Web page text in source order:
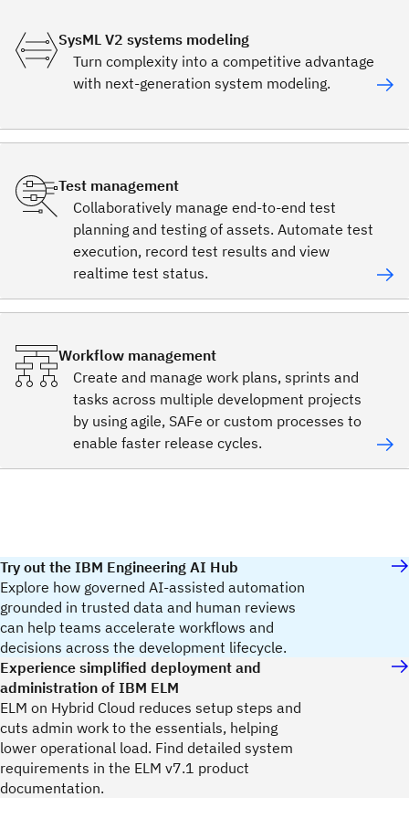
SysML V2 systems modeling
Turn complexity into a competitive advantage
with next-generation system modeling.
Test management
Collaboratively manage end-to-end test
planning and testing of assets. Automate test
execution, record test results and view
realtime test status.
Workflow management
Create and manage work plans, sprints and
tasks across multiple development projects
by using agile, SAFe or custom processes to
enable faster release cycles.
Try out the IBM Engineering AI Hub
Explore how governed AI-assisted automation
grounded in trusted data and human reviews
can help teams accelerate workflows and
decisions across the development lifecycle.
Experience simplified deployment and
administration of IBM ELM
ELM on Hybrid Cloud reduces setup steps and
cuts admin work to the essentials, helping
lower operational load. Find detailed system
requirements in the ELM v7.1 product
documentation.